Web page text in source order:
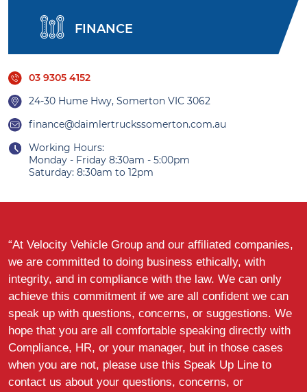
FINANCE
03 9305 4152
24-30 Hume Hwy, Somerton VIC 3062
finance@daimlertruckssomerton.com.au
Working Hours:
Monday - Friday 8:30am - 5:00pm
Saturday: 8:30am to 12pm
“At Velocity Vehicle Group and our affiliated companies,
we are committed to doing business ethically, with
integrity, and in compliance with the law. We can only
achieve this commitment if we are all confident we can
speak up with questions, concerns, or suggestions. We
hope that you are all comfortable speaking directly with
Compliance, HR, or your manager, but in those cases
when you are not, please use this Speak Up Line to
contact us about your questions, concerns, or